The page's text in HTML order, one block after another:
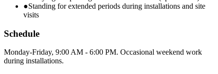
●Standing for extended periods during installations and site
visits
Schedule
Monday-Friday, 9:00 AM - 6:00 PM. Occasional weekend work
during installations.